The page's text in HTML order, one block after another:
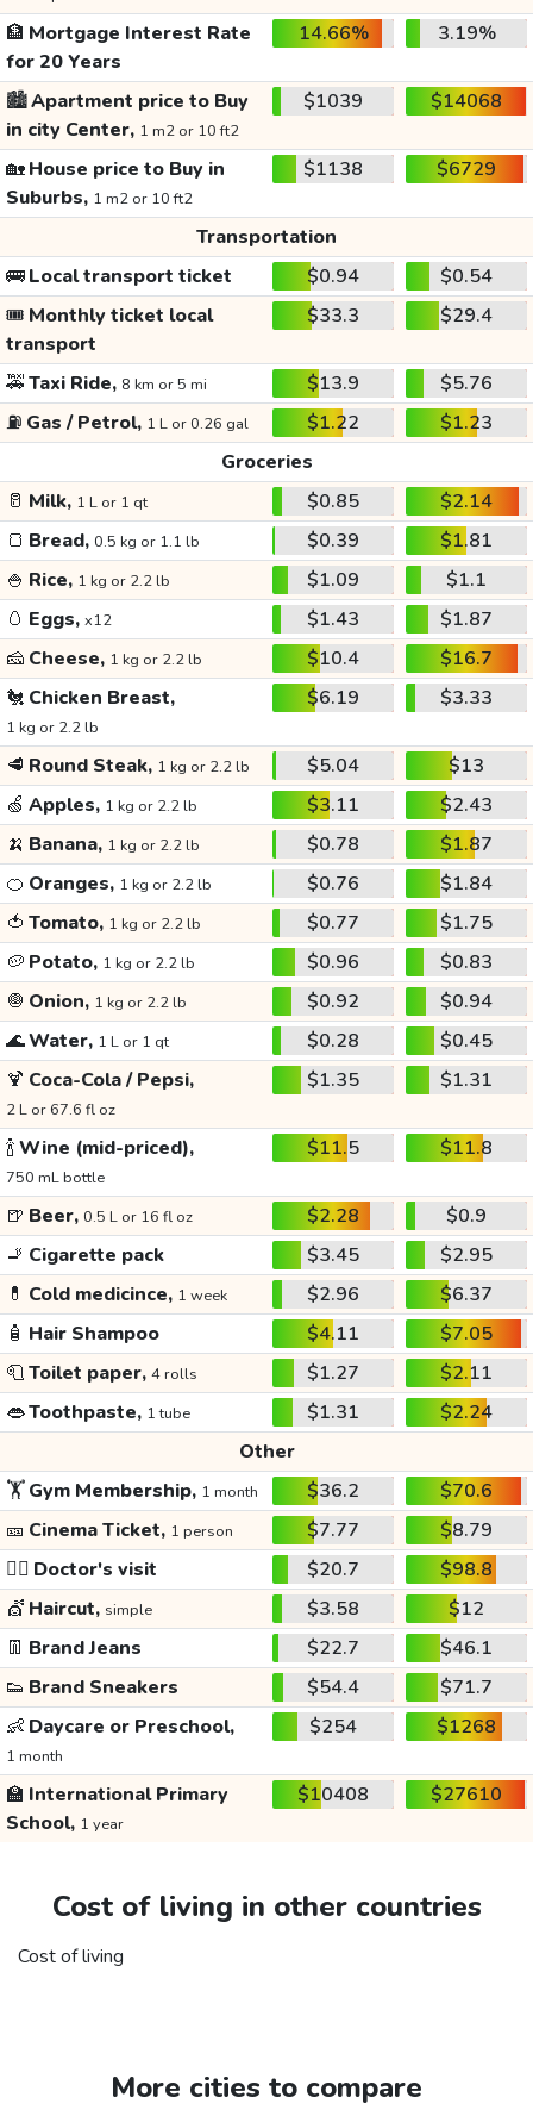
🏦 Mortgage Interest Rate
for 20 Years
14.66% 3.19%
🏙️Apartment price to Buy
in city Center, 1 m2 or 10 ft2
$1039 $14068
🏡House price to Buy in
Suburbs, 1 m2 or 10 ft2
$1138 $6729
Transportation
🚌Local transport ticket $0.94
$0.54
🎟️ Monthly ticket local
transport
$33.3 $29.4
🚕Taxi Ride, 8 km or 5 mi $13.9
$5.76
⛽ Gas / Petrol, 1 L or 0.26 gal $1.22
$1.23
Groceries
🥛 Milk, 1 L or 1 qt $0.85
$2.14
🍞 Bread, 0.5 kg or 1.1 lb $0.39
$1.81
🍚 Rice, 1 kg or 2.2 lb $1.09
$1.1
🥚 Eggs, x12 $1.43
$1.87
🧀 Cheese, 1 kg or 2.2 lb $10.4
$16.7
🐔 Chicken Breast,
1 kg or 2.2 lb
$6.19 $3.33
🥩 Round Steak, 1 kg or 2.2 lb $5.04
$13
🍏 Apples, 1 kg or 2.2 lb $3.11
$2.43
🍌 Banana, 1 kg or 2.2 lb $0.78
$1.87
🍊 Oranges, 1 kg or 2.2 lb $0.76
$1.84
🍅 Tomato, 1 kg or 2.2 lb $0.77
$1.75
🥔 Potato, 1 kg or 2.2 lb $0.96
$0.83
🧅 Onion, 1 kg or 2.2 lb $0.92
$0.94
🌊Water, 1 L or 1 qt $0.28
$0.45
🍹 Coca-Cola / Pepsi,
2 L or 67.6 fl oz
$1.35 $1.31
🍾Wine (mid-priced),
750 mL bottle
$11.5 $11.8
🍺 Beer, 0.5 L or 16 fl oz $2.28
$0.9
🚬 Cigarette pack $3.45
$2.95
💊 Cold medicince, 1 week $2.96
$6.37
🧴 Hair Shampoo $4.11
$7.05
🧻Toilet paper, 4 rolls $1.27
$2.11
👄Toothpaste, 1 tube $1.31
$2.24
Other
🏋️Gym Membership, 1 month $36.2
$70.6
🎫 Cinema Ticket, 1 person $7.77
$8.79
👩‍⚕️ Doctor's visit $20.7
$98.8
💇 Haircut, simple $3.58
$12
👖 Brand Jeans $22.7
$46.1
👟 Brand Sneakers $54.4
$71.7
👶 Daycare or Preschool,
1 month
$254 $1268
🏫 International Primary
School, 1 year
$10408 $27610
Cost of living in other countries
Cost of living
More cities to compare